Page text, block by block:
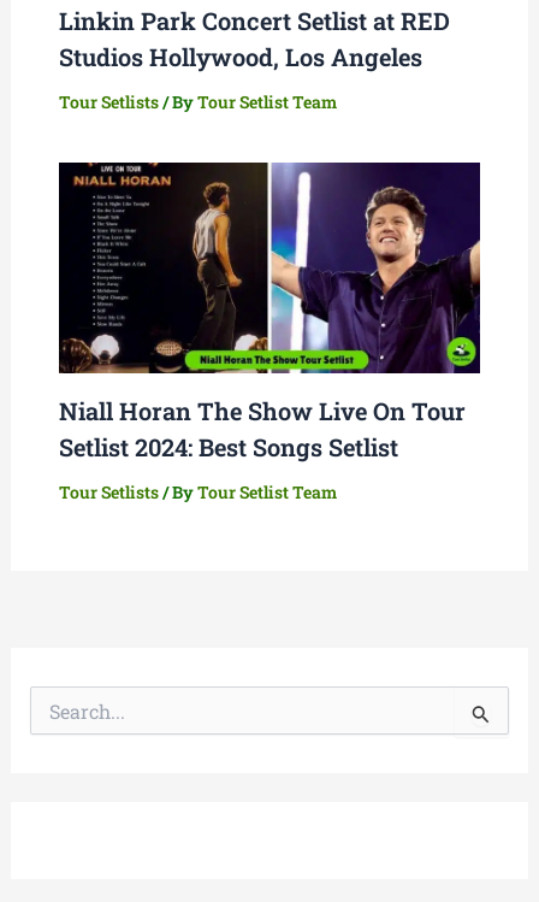
Linkin Park Concert Setlist at RED
Studios Hollywood, Los Angeles
Tour Setlists/ ByTour Setlist Team
Niall Horan The Show Live On Tour
Setlist 2024: Best Songs Setlist
Tour Setlists/ ByTour Setlist Team